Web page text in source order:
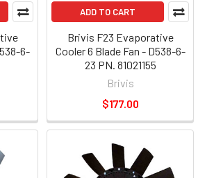
6-
ADD TO CART
Brivis F23 Evaporative
Cooler 6 Blade Fan - D538-6-
23 PN. 81021155
Brivis
$177.00